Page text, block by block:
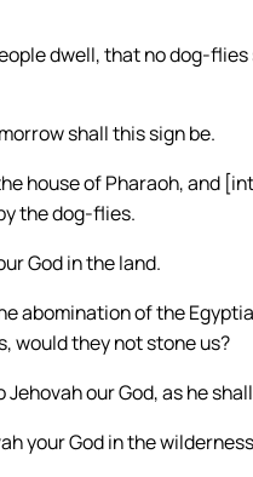
dwell, that no dog-
shall this sign be.
house of Pharaoh, and
the dog-flies.
God in the land.
abomination of the
would they not stone us?
our God, as he
your God in the